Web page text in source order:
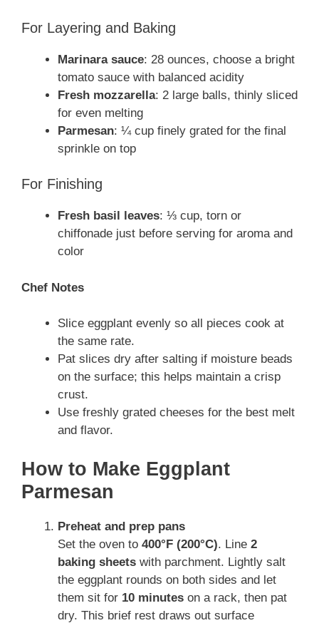
For Layering and Baking
Marinara sauce: 28 ounces, choose a bright
tomato sauce with balanced acidity
Fresh mozzarella: 2 large balls, thinly sliced
for even melting
Parmesan: ¼ cup finely grated for the final
sprinkle on top
For Finishing
Fresh basil leaves: ⅓ cup, torn or
chiffonade just before serving for aroma and
color
Chef Notes
Slice eggplant evenly so all pieces cook at
the same rate.
Pat slices dry after salting if moisture beads
on the surface; this helps maintain a crisp
crust.
Use freshly grated cheeses for the best melt
and flavor.
How to Make Eggplant
Parmesan
Preheat and prep pans
Set the oven to 400°F (200°C). Line 2
baking sheets with parchment. Lightly salt
the eggplant rounds on both sides and let
them sit for 10 minutes on a rack, then pat
dry. This brief rest draws out surface